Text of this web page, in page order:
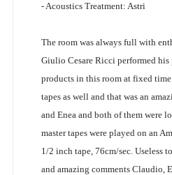
- Acoustics Treatment: Astri
The room was always full with
Giulio Cesare Ricci performed
products in this room at fixed time
tapes as well and that was an
and Enea and both of them were
master tapes were played on an
1/2 inch tape, 76cm/sec. Useless
and amazing comments Claudio,